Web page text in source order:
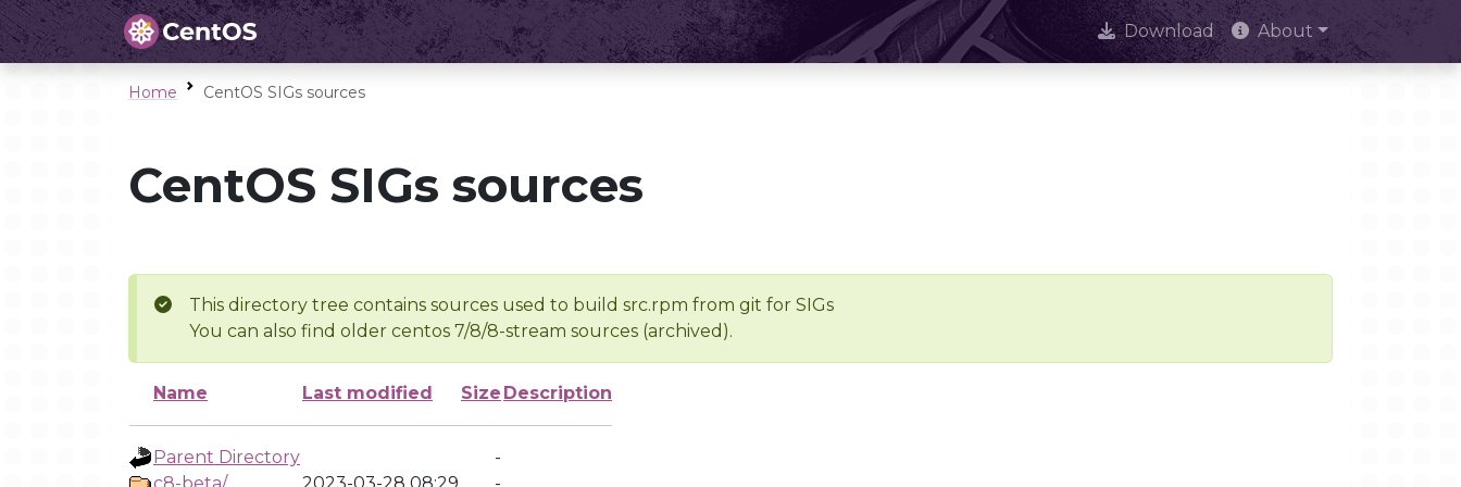
Download About
Home CentOS SIGs sources
CentOS SIGs sources
This directory tree contains sources used to build src.rpm from git for SIGs
You can also find older centos 7/8/8-stream sources (archived).
Name Last modified Size Description
Parent Directory
-